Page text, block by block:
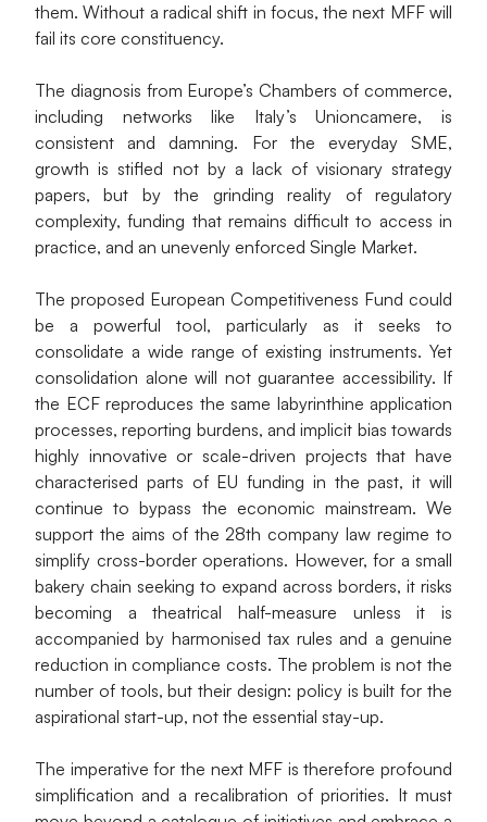
them. Without a radical shift in focus, the next MFF will
fail its core constituency.
The diagnosis from Europe’s Chambers of commerce,
including networks like Italy’s Unioncamere, is
consistent and damning. For the everyday SME,
growth is stifled not by a lack of visionary strategy
papers, but by the grinding reality of regulatory
complexity, funding that remains difficult to access in
practice, and an unevenly enforced Single Market.
The proposed European Competitiveness Fund could
be a powerful tool, particularly as it seeks to
consolidate a wide range of existing instruments. Yet
consolidation alone will not guarantee accessibility. If
the ECF reproduces the same labyrinthine application
processes, reporting burdens, and implicit bias towards
highly innovative or scale-driven projects that have
characterised parts of EU funding in the past, it will
continue to bypass the economic mainstream. We
support the aims of the 28th company law regime to
simplify cross-border operations. However, for a small
bakery chain seeking to expand across borders, it risks
becoming a theatrical half-measure unless it is
accompanied by harmonised tax rules and a genuine
reduction in compliance costs. The problem is not the
number of tools, but their design: policy is built for the
aspirational start-up, not the essential stay-up.
The imperative for the next MFF is therefore profound
simplification and a recalibration of priorities. It must